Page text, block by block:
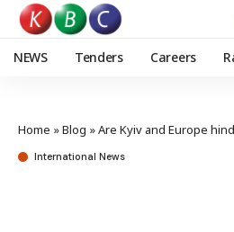
NEWS Tenders Careers
Home »Blog »Are Kyiv and Europe
International News